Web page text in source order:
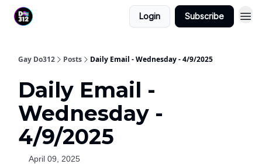
Login Subscribe
Gay Do312 Posts Daily Email - Wednesday - 4/9/2025
Daily Email -
Wednesday -
4/9/2025
April 09, 2025